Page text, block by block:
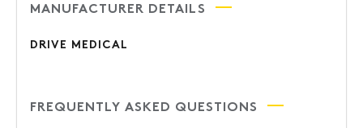
MANUFACTURER DETAILS
DRIVE MEDICAL
FREQUENTLY ASKED QUESTIONS